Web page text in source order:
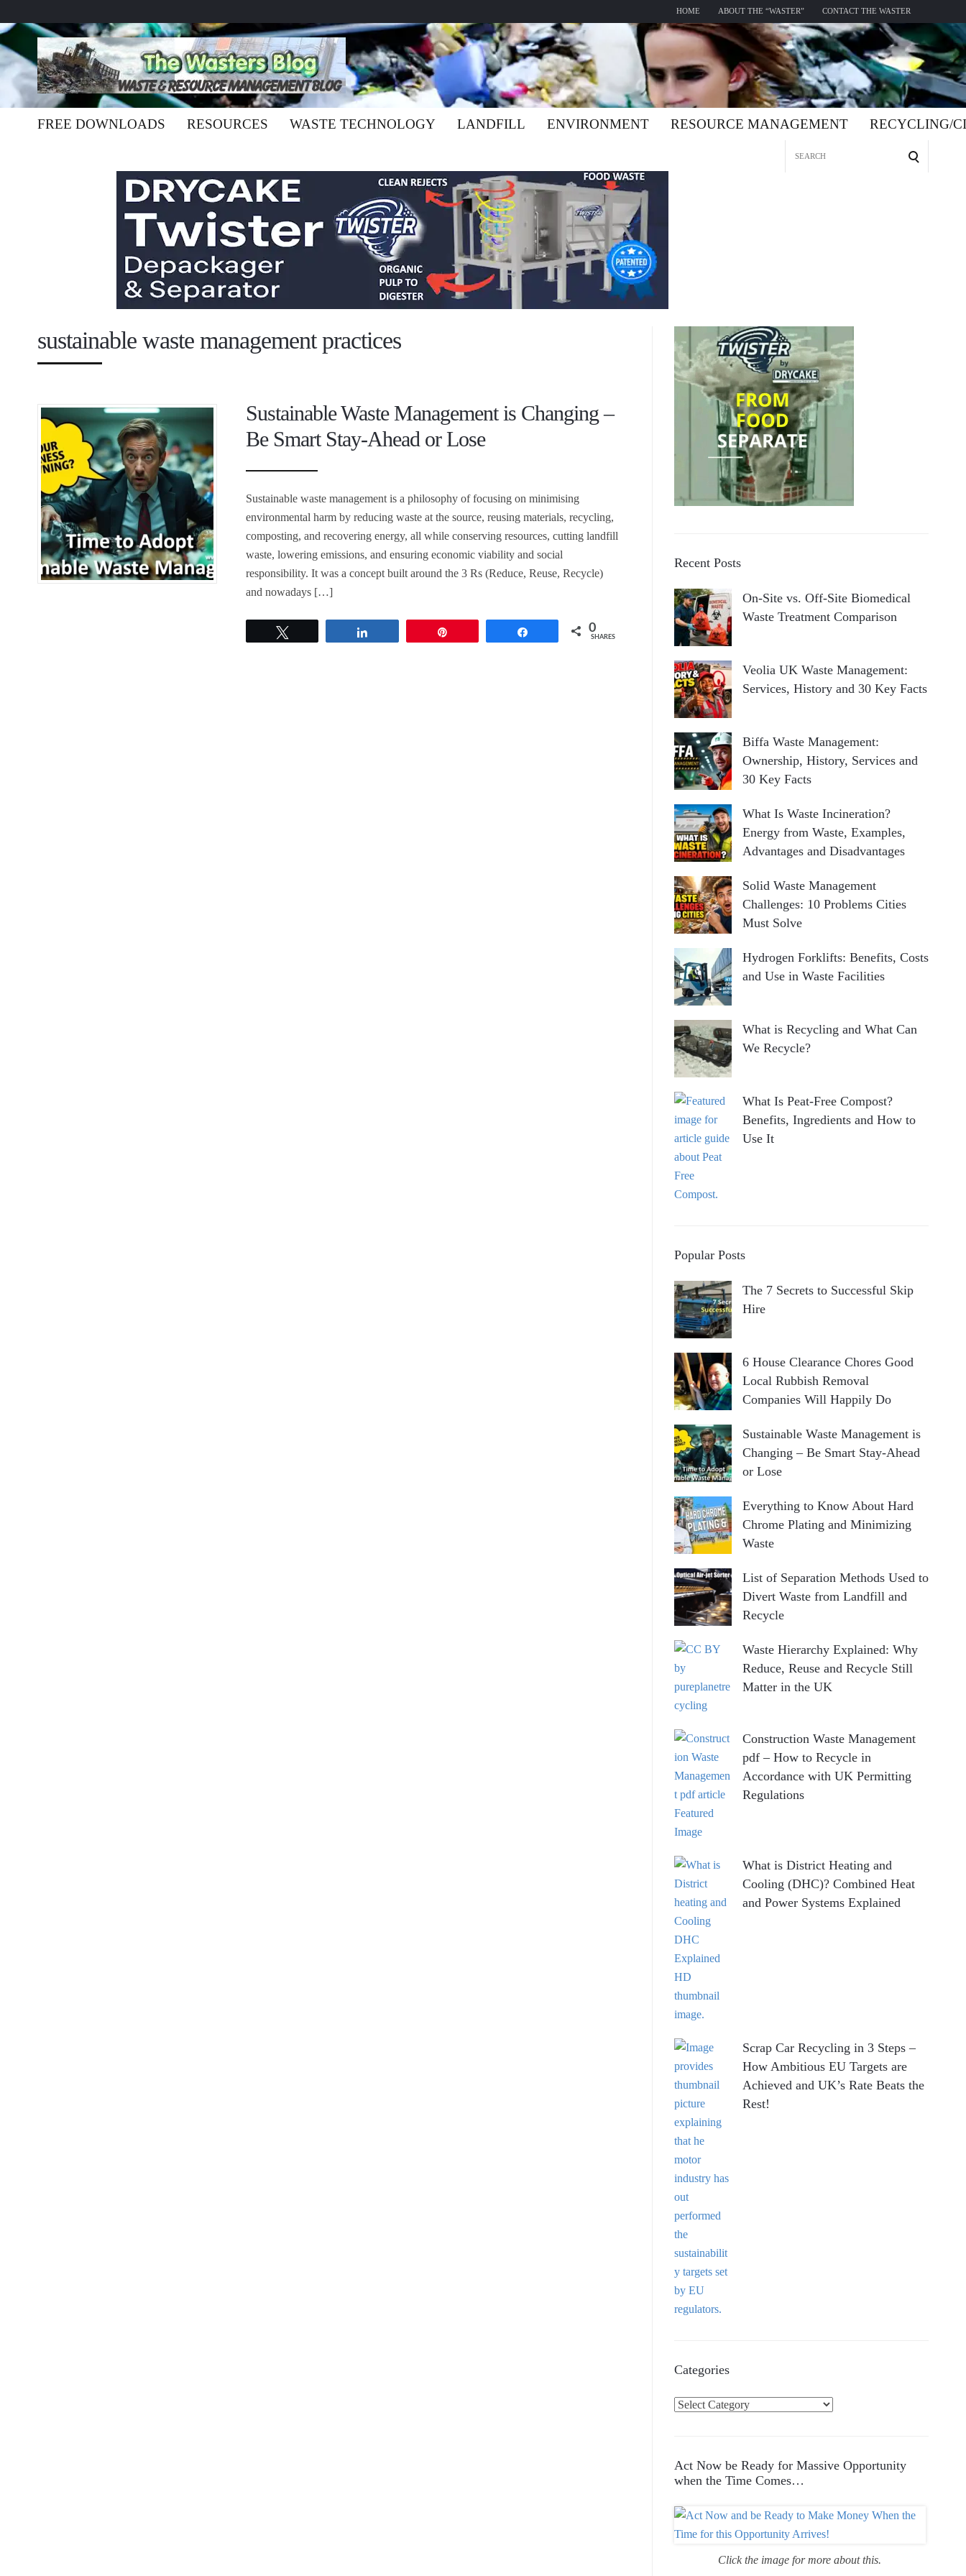
HOME ABOUT THE “WASTER” CONTACT THE WASTER
FREE DOWNLOADS RESOURCES WASTE TECHNOLOGY LANDFILL ENVIRONMENT RESOURCE MANAGEMENT RECYCLING/
sustainable waste management practices
Sustainable Waste Management is Changing –
Be Smart Stay-Ahead or Lose
Sustainable waste management is a philosophy of focusing on minimising
environmental harm by reducing waste at the source, reusing materials, recycling,
composting, and recovering energy, all while conserving resources, cutting landfill
waste, lowering emissions, and ensuring economic viability and social
responsibility. It was a concept built around the 3 Rs (Reduce, Reuse, Recycle)
and nowadays […]
0
SHARES
Recent Posts
On-Site vs. Off-Site Biomedical
Waste Treatment Comparison
Veolia UK Waste Management:
Services, History and 30 Key Facts
Biffa Waste Management:
Ownership, History, Services and
30 Key Facts
What Is Waste Incineration?
Energy from Waste, Examples,
Advantages and Disadvantages
Solid Waste Management
Challenges: 10 Problems Cities
Must Solve
Hydrogen Forklifts: Benefits, Costs
and Use in Waste Facilities
What is Recycling and What Can
We Recycle?
What Is Peat-Free Compost?
Benefits, Ingredients and How to
Use It
Popular Posts
The 7 Secrets to Successful Skip
Hire
6 House Clearance Chores Good
Local Rubbish Removal
Companies Will Happily Do
Sustainable Waste Management is
Changing – Be Smart Stay-Ahead
or Lose
Everything to Know About Hard
Chrome Plating and Minimizing
Waste
List of Separation Methods Used to
Divert Waste from Landfill and
Recycle
Waste Hierarchy Explained: Why
Reduce, Reuse and Recycle Still
Matter in the UK
Construction Waste Management
pdf – How to Recycle in
Accordance with UK Permitting
Regulations
What is District Heating and
Cooling (DHC)? Combined Heat
and Power Systems Explained
Scrap Car Recycling in 3 Steps –
How Ambitious EU Targets are
Achieved and UK’s Rate Beats the
Rest!
Categories
C
e
g
r
i
Act Now be Ready for Massive Opportunity
when the Time Comes…
Click the image for more about this.